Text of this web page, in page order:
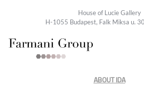
House of Lucie Gallery
H-1055 Budapest, Falk Miksa u.
ABOUT IDA